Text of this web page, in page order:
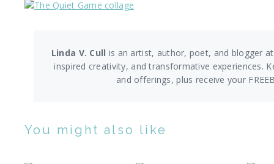
Linda V. Cull is an artist, author, poet, and blogger
inspired creativity, and transformative experiences.
and offerings,plus receive your
You might also like